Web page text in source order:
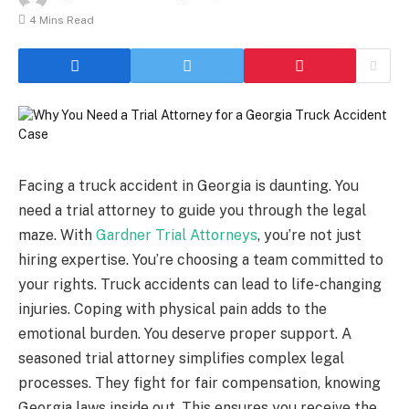
4 Mins Read
Facing a truck accident in Georgia is daunting. You
need a trial attorney to guide you through the legal
maze. With Gardner Trial Attorneys, you’re not just
hiring expertise. You’re choosing a team committed to
your rights. Truck accidents can lead to life-changing
injuries. Coping with physical pain adds to the
emotional burden. You deserve proper support. A
seasoned trial attorney simplifies complex legal
processes. They fight for fair compensation, knowing